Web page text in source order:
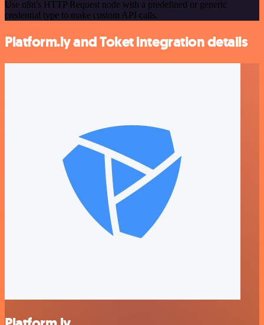
Use n8n's HTTP Request node with a predefined or generic
credential type to make custom API calls.
Platform.ly and Toket integration details